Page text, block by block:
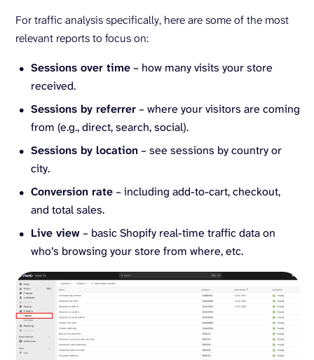
For traffic analysis specifically, here are some of the most
relevant reports to focus on:
Sessions over time– how many visits your store
received.
Sessions by referrer– where your visitors are coming
from (e.g., direct, search, social).
Sessions by location – see sessions by country or
city.
Conversion rate– including add-to-cart, checkout,
and total sales.
Live view– basic Shopify real-time traffic data on
who’s browsing your store from where, etc.